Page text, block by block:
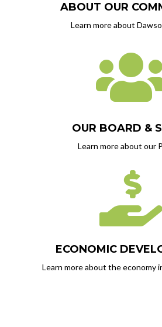
ABOUT OUR
Learn more about
OUR BOARD &
Learn more about our

ECONOMIC
Learn more about the economy